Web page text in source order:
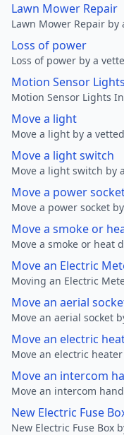
Lawn Mower Repair
Lawn Mower Repair by
Loss of power
Loss of power by a
Motion Sensor
Motion Sensor Lights
Move a light
Move a light by a
Move a light switch
Move a light switch by
Move a power
Move a power socket
Move a smoke or
Move a smoke or heat
Move an Electric
Moving an Electric
Move an aerial
Move an aerial socket
Move an electric
Move an electric
Move an intercom
Move an intercom
New Electric Fuse
New Electric Fuse Box